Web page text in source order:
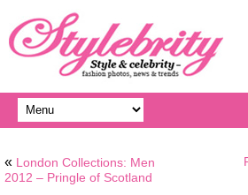
« London Collections: Men
2012 – Pringle of Scotland